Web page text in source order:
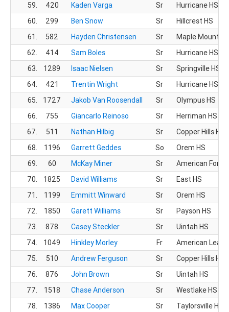
59.
420 Kaden Varga Sr
Hurricane HS
60.
299 Ben Snow Sr
Hillcrest HS
61.
582 Hayden Christensen Sr
Maple
62.
414 Sam Boles Sr
Hurricane HS
63.
1289 Isaac Nielsen Sr
Springville HS
64.
421 Trentin Wright Sr
Hurricane HS
65.
1727 Jakob Van Roosendall Sr
Olympus HS
66.
755 Giancarlo Reinoso Sr
Herriman HS
67.
511 Nathan Hilbig Sr
Copper Hills HS
68.
1196 Garrett Geddes So
Orem HS
69.
60 McKay Miner Sr
American Fork
70.
1825 David Williams Sr
East HS
71.
1199 Emmitt Winward Sr
Orem HS
72.
1850 Garett Williams Sr
Payson HS
73.
878 Casey Steckler Sr
Uintah HS
74.
1049 Hinkley Morley Fr
American
75.
510 Andrew Ferguson Sr
Copper Hills HS
76.
876 John Brown Sr
Uintah HS
77.
1518 Chase Anderson Sr
Westlake HS
78.
1386 Max Cooper Sr
Taylorsville HS